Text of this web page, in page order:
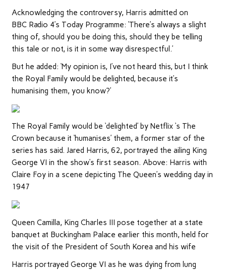
Acknowledging the controversy, Harris admitted on
BBC Radio 4’s Today Programme: ‘There’s always a slight
thing of, should you be doing this, should they be telling
this tale or not, is it in some way disrespectful.’
But he added: ‘My opinion is, I’ve not heard this, but I think
the Royal Familywould be delighted, because it’s
humanising them, you know?’
The Royal Family would be ‘delighted’ by Netflix ‘s The
Crown because it ‘humanises’ them, a former star of the
series has said. Jared Harris, 62, portrayed the ailing King
George VI in the show’s first season. Above: Harris with
Claire Foy in a scene depicting The Queen’s wedding day in
1947
Queen Camilla, King Charles III pose together at a state
banquet at Buckingham Palace earlier this month, held for
the visit of the President of South Korea and his wife
Harris portrayed George VI as he was dying from lung